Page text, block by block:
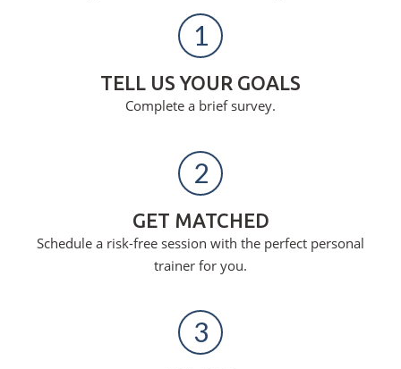
1
TELL US YOUR GOALS
Complete a brief survey.
2
GET MATCHED
Schedule a risk-free session with the perfect personal
trainer for you.
3